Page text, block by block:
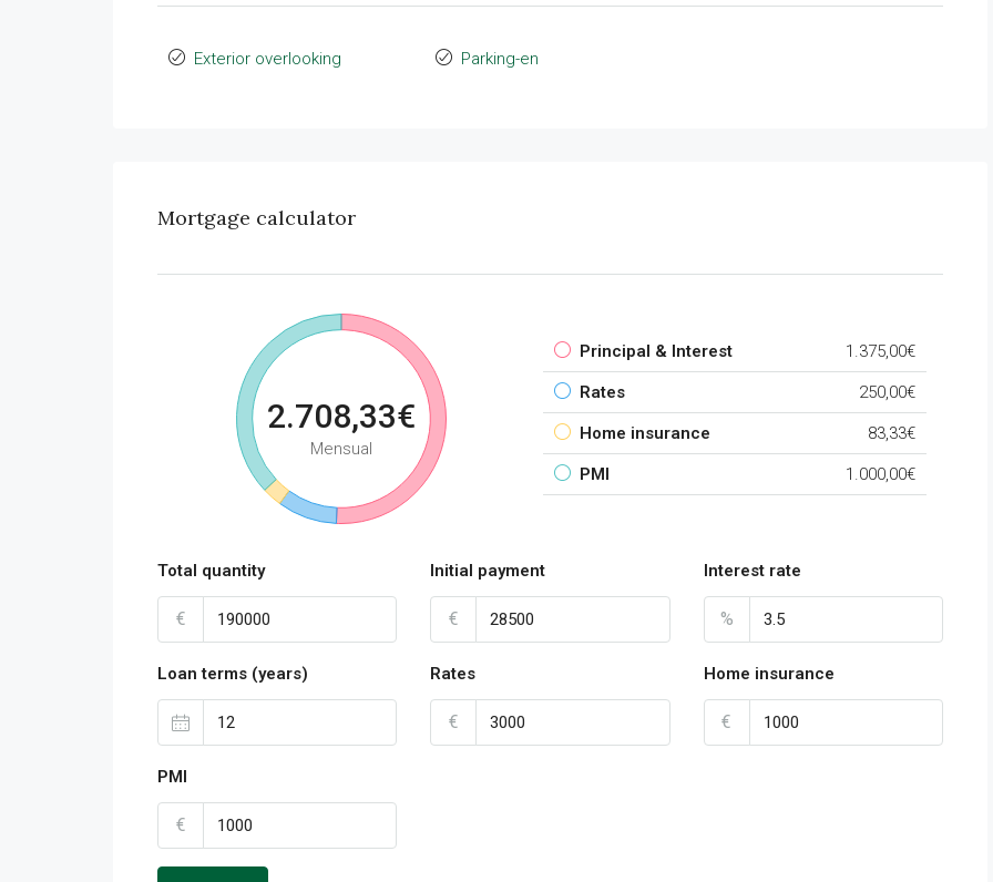
Exterior overlooking Parking-en
Mortgage calculator
2.708,33€
Mensual
Principal & Interest 1.375,00€
Rates 250,00€
Home insurance 83,33€
PMI 1.000,00€
Total quantity
€
Initial payment
€
Interest rate
%
Loan terms (years) Rates
€
Home insurance
€
PMI
€